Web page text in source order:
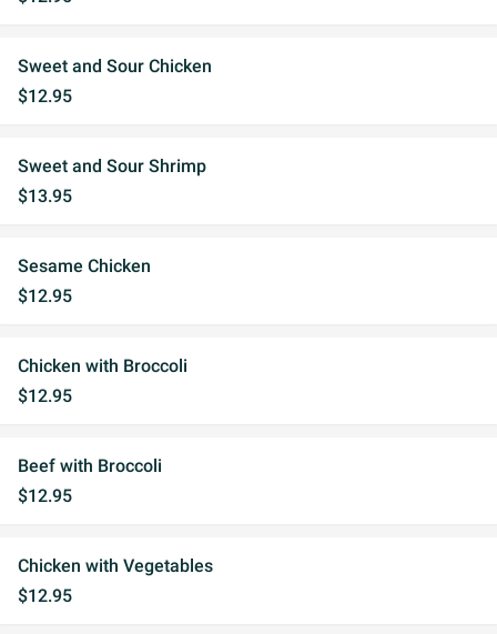
Sweet and Sour Chicken
$12.95
Sweet and Sour Shrimp
$13.95
Sesame Chicken
$12.95
Chicken with Broccoli
$12.95
Beef with Broccoli
$12.95
Chicken with Vegetables
$12.95